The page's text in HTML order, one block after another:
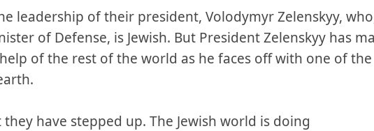
leadership of their president, Volodymyr Zelenskyy,
of Defense, is Jewish. But President Zelenskyy has
of the rest of the world as he faces off with one of the
have stepped up. The Jewish world is doing